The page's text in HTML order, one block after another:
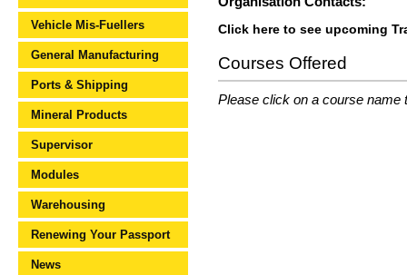
Vehicle Mis-Fuellers
General Manufacturing
Ports & Shipping
Mineral Products
Supervisor
Modules
Warehousing
Renewing Your Passport
News
Click here to see upcoming
Courses Offered
Please click on a course name